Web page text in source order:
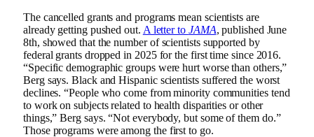
The cancelled grants and programs mean scientists are
already getting pushed out. A letter to JAMA, published June
8th, showed that the number of scientists supported by
federal grants dropped in 2025 for the first time since 2016.
“Specific demographic groups were hurt worse than others,”
Berg says. Black and Hispanic scientists suffered the worst
declines. “People who come from minority communities tend
to work on subjects related to health disparities or other
things,” Berg says. “Not everybody, but some of them do.”
Those programs were among the first to go.